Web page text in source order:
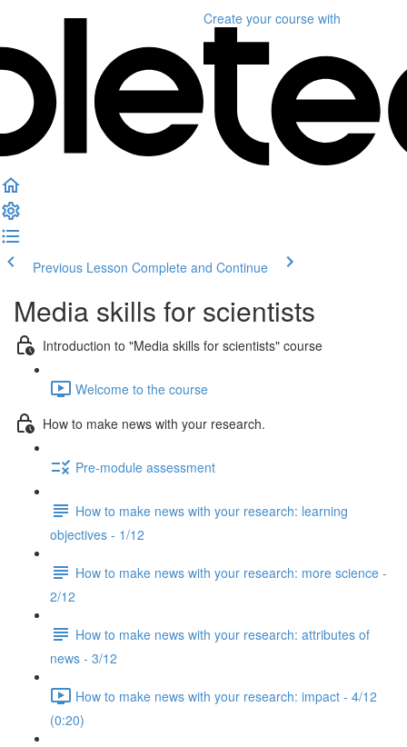
Create your course with
Previous Lesson Complete and Continue
Media skills for scientists
Introduction to "Media skills for scientists" course
Welcome to the course
How to make news with your research.
Pre-module assessment
How to make news with your research: learning
objectives - 1/12
How to make news with your research: more science -
2/12
How to make news with your research: attributes of
news - 3/12
How to make news with your research: impact - 4/12
(0:20)